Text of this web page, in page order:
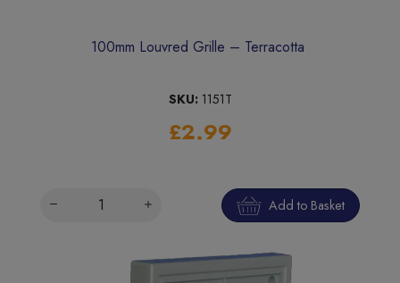
100mm Louvred Grille – Terracotta
SKU: 1151T
£2.99
Add to Basket